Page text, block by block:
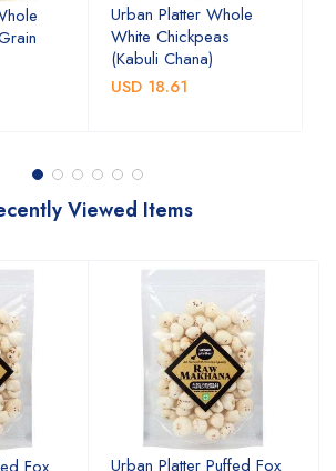
Urban Platter Whole
White Chickpeas
(Kabuli Chana)
USD 18.61
Viewed Items
Urban Platter Puffed Fox